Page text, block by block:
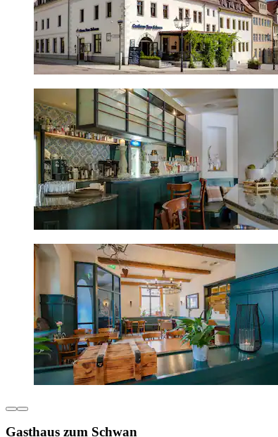
Gasthaus zum Schwan